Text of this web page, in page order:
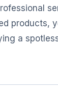
products,
a